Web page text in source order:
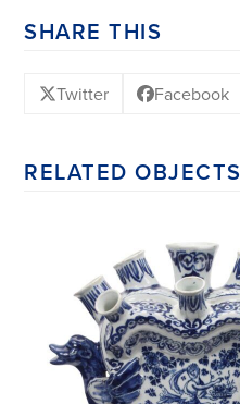
SHARE THIS
Twitter Facebook
RELATED OBJECTS